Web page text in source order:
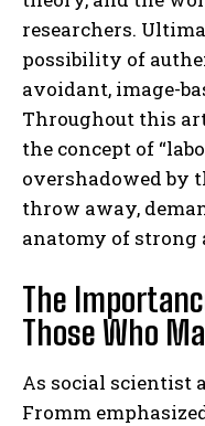
researchers.
possibility of
avoidant, image-
Throughout this
the concept of
overshadowed by
throw away,
anatomy of strong
The
Those Who
As social scientist
Fromm